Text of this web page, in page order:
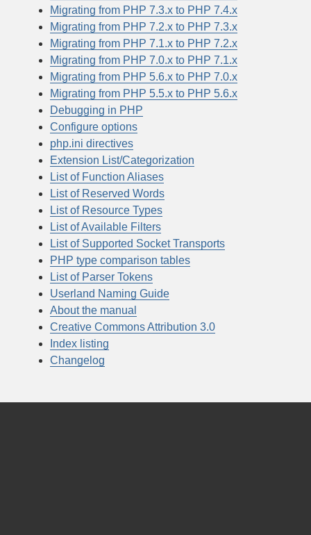
Migrating from PHP 7.3.x to PHP 7.4.x
Migrating from PHP 7.2.x to PHP 7.3.x
Migrating from PHP 7.1.x to PHP 7.2.x
Migrating from PHP 7.0.x to PHP 7.1.x
Migrating from PHP 5.6.x to PHP 7.0.x
Migrating from PHP 5.5.x to PHP 5.6.x
Debugging in PHP
Configure options
php.ini directives
Extension List/Categorization
List of Function Aliases
List of Reserved Words
List of Resource Types
List of Available Filters
List of Supported Socket Transports
PHP type comparison tables
List of Parser Tokens
Userland Naming Guide
About the manual
Creative Commons Attribution 3.0
Index listing
Changelog